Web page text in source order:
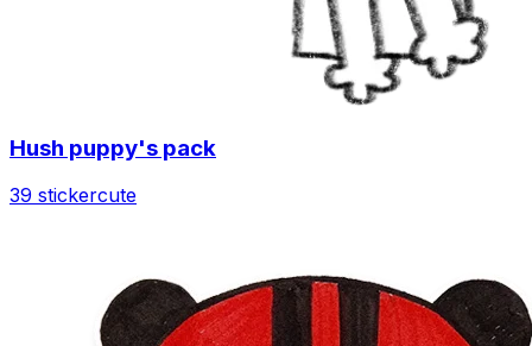
Hush puppy's pack
39 stickercute